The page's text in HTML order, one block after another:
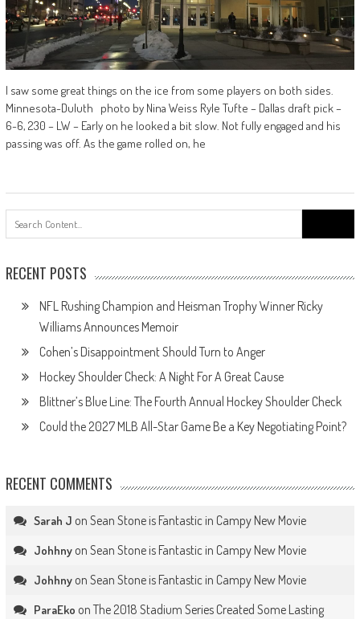
I saw some great things on the ice from some players on both sides.
Minnesota-Duluth photo by Nina Weiss Ryle Tufte – Dallas draft pick –
6-6, 230 – LW – Early on he looked a bit slow. Not fully engaged and his
passing was off. As the game rolled on, he
for:
RECENT POSTS
NFL Rushing Champion and Heisman Trophy Winner Ricky
Williams Announces Memoir
Cohen’s Disappointment Should Turn to Anger
Hockey Shoulder Check: A Night For A Great Cause
Blittner’s Blue Line: The Fourth Annual Hockey Shoulder Check
Could the 2027 MLB All-Star Game Be a Key Negotiating Point?
RECENT COMMENTS
Sarah J on Sean Stone is Fantastic in Campy New Movie
Johhnyon Sean Stone is Fantastic in Campy New Movie
Johhnyon Sean Stone is Fantastic in Campy New Movie
ParaEko on The 2018 Stadium Series Created Some Lasting